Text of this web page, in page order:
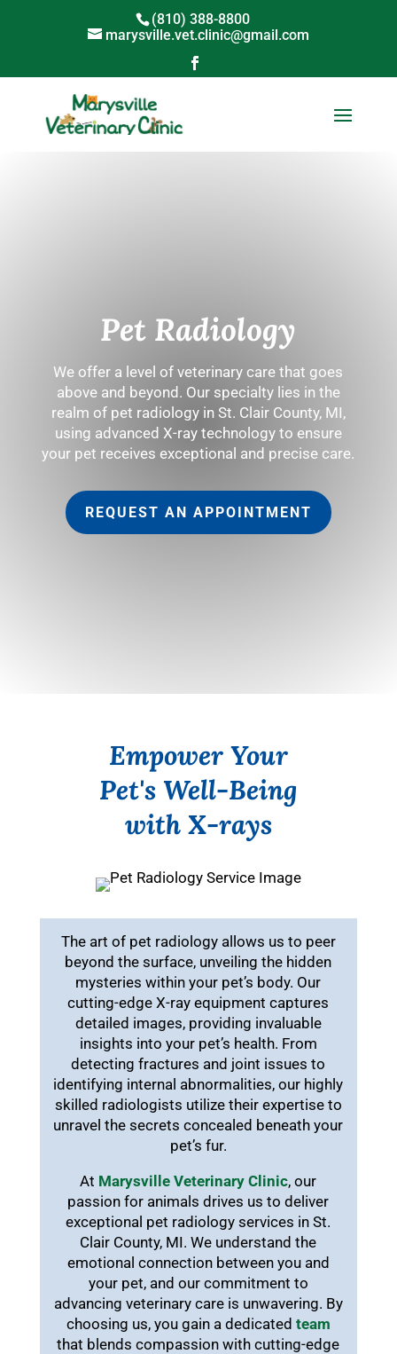
(810) 388-8800
marysville.vet.clinic@gmail.com
Pet Radiology
We offer a level of veterinary care that goes
above and beyond. Our specialty lies in the
realm of pet radiology in St. Clair County, MI,
using advanced X-ray technology to ensure
your pet receives exceptional and precise care.
REQUEST AN APPOINTMENT
Empower Your
Pet's Well-Being
with X-rays
The art of pet radiology allows us to peer
beyond the surface, unveiling the hidden
mysteries within your pet’s body. Our
cutting-edge X-ray equipment captures
detailed images, providing invaluable
insights into your pet’s health. From
detecting fractures and joint issues to
identifying internal abnormalities, our highly
skilled radiologists utilize their expertise to
unravel the secrets concealed beneath your
pet’s fur.
At Marysville Veterinary Clinic, our
passion for animals drives us to deliver
exceptional pet radiology services in St.
Clair County, MI. We understand the
emotional connection between you and
your pet, and our commitment to
advancing veterinary care is unwavering. By
choosing us, you gain a dedicated team
that blends compassion with cutting-edge